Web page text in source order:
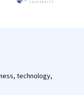
technology,